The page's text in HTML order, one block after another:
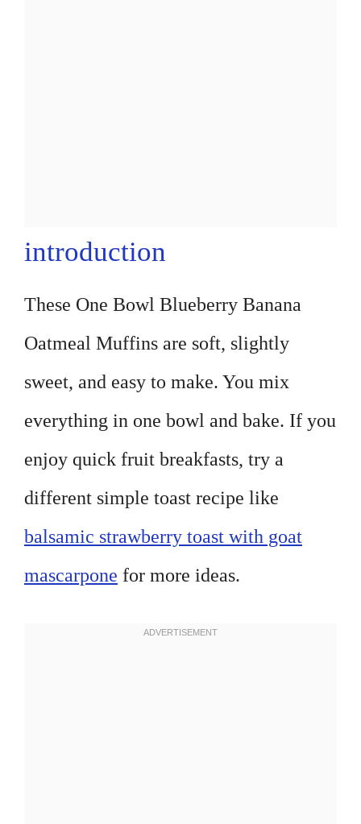
introduction
These One Bowl Blueberry Banana
Oatmeal Muffins are soft, slightly
sweet, and easy to make. You mix
everything in one bowl and bake. If you
enjoy quick fruit breakfasts, try a
different simple toast recipe like
balsamic strawberry toast with goat
mascarpone for more ideas.